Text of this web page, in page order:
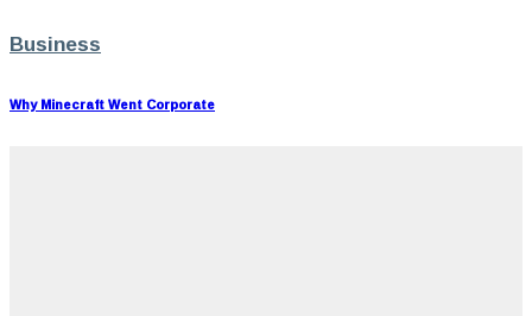
Business
Why Minecraft Went Corporate